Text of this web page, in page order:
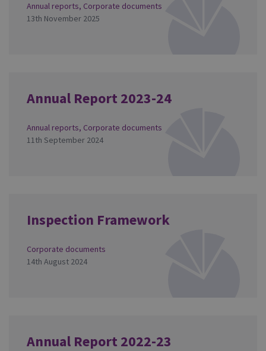
Annual reports, Corporate documents
13th November 2025
Annual Report 2023-24
Annual reports, Corporate documents
11th September 2024
Inspection Framework
Corporate documents
14th August 2024
Annual Report 2022-23